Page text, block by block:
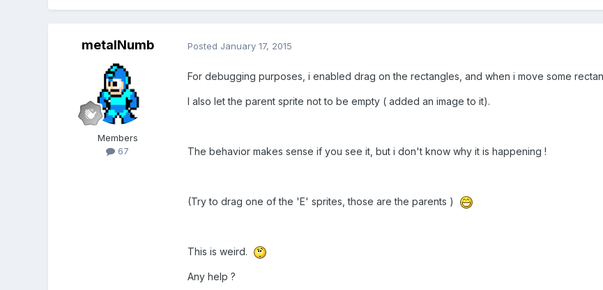
metalNumb
Members
67
Posted January 17, 2015
For debugging purposes, i enabled drag on the rectangles, and when i move some
I also let the parent sprite not to be empty ( added an image to it).
The behavior makes sense if you see it, but i don't know why it is happening !
(Try to drag one of the 'E' sprites, those are the parents )
This is weird.
Any help ?